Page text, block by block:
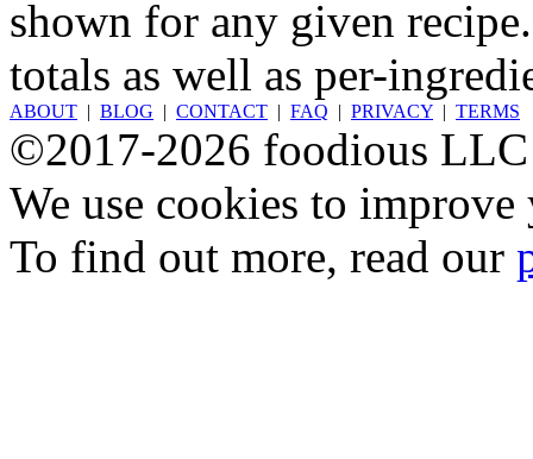
shown for any given
totals as well as per-
ABOUT | BLOG | CONTACT | FAQ | PRIVACY | TERMS
©2017-2026 foodious LLC
We use cookies to
To find out more, read our